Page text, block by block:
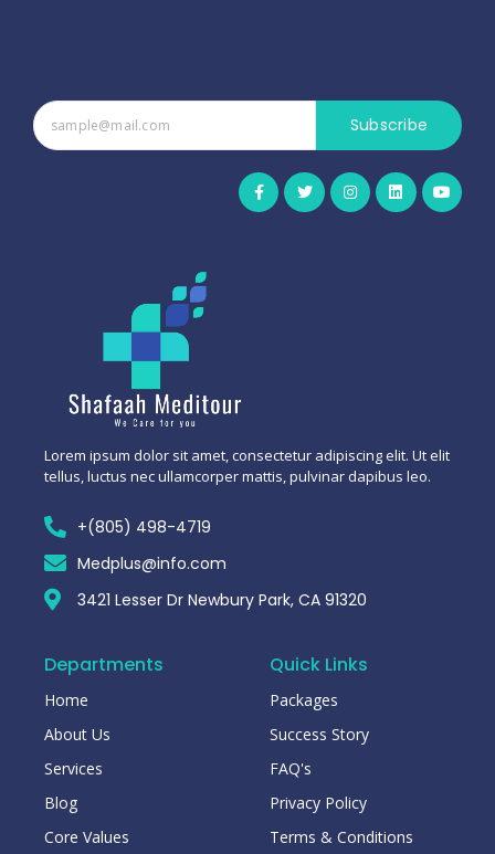
Subscribe
Lorem ipsum dolor sit amet, consectetur adipiscing elit. Ut elit
tellus, luctus nec ullamcorper mattis, pulvinar dapibus leo.
+(805) 498-4719
Medplus@info.com
3421 Lesser Dr Newbury Park, CA 91320
Departments
Home
About Us
Services
Blog
Core Values
Quick Links
Packages
Success Story
FAQ's
Privacy Policy
Terms & Conditions